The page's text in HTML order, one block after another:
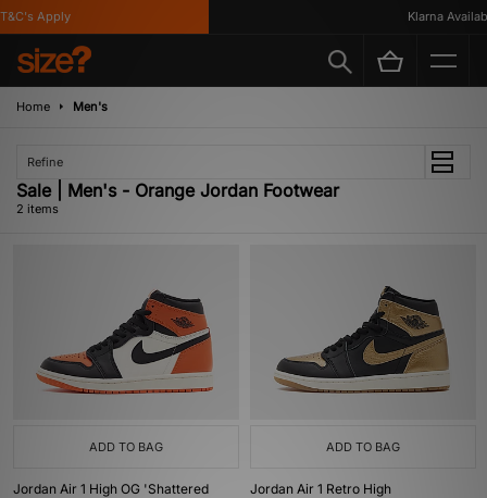
Apply Klarna
Home Men's
Refine
Sale | Men's - Orange Jordan Footwear
2 items
ADD TO BAG
Jordan Air 1 High OG 'Shattered
ADD TO BAG
Jordan Air 1 Retro High